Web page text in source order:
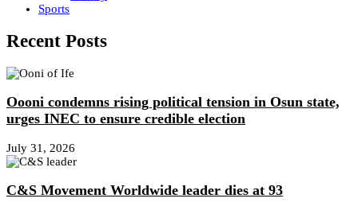
Sports
Recent Posts
Oooni condemns rising political tension in Osun state,
urges INEC to ensure credible election
July 31, 2026
C&S Movement Worldwide leader dies at 93